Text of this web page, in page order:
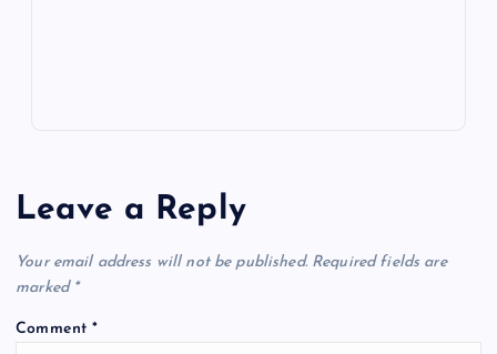
Leave a Reply
Your email address will not be published. Required fields are
marked *
Comment*